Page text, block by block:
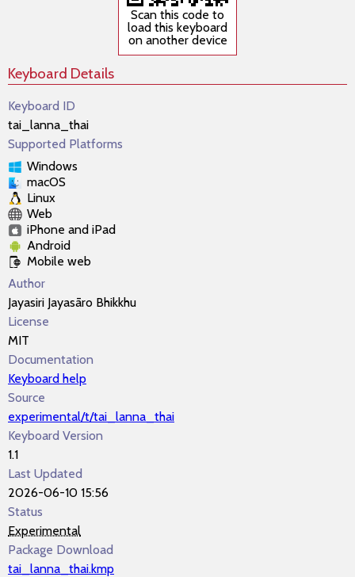
Scan this code to
load this keyboard
on another device
Keyboard Details
Keyboard ID
tai_lanna_thai
Supported Platforms
Windows
macOS
Linux
Web
iPhone and iPad
Android
Mobile web
Author
Jayasiri Jayasāro Bhikkhu
License
MIT
Documentation
Keyboard help
Source
experimental/t/tai_lanna_thai
Keyboard Version
1.1
Last Updated
2026-06-10 15:56
Status
Experimental
Package Download
tai_lanna_thai.kmp